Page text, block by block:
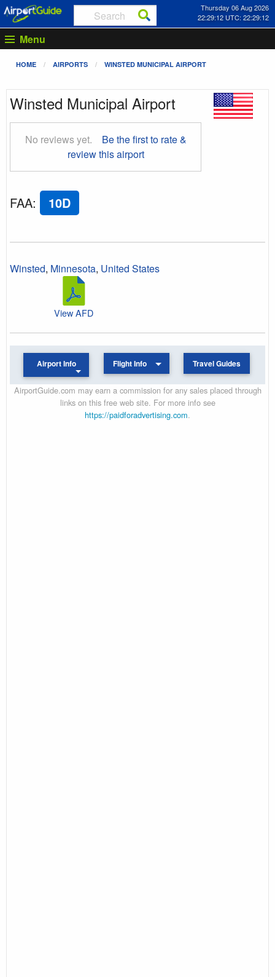
Thursday 06 Aug 2026
22:29:13 UTC: 22:29:13
Menu
HOME AIRPORTS WINSTED MUNICIPAL AIRPORT
Winsted Municipal Airport
No reviews yet.
Be the first to rate &
review this airport
FAA: 10D
Winsted, Minnesota, United States
View AFD
Airport Info Flight Info Travel Guides
AirportGuide.com may earn a commission for any sales placed through
links on this free web site. For more info see
https://paidforadvertising.com.